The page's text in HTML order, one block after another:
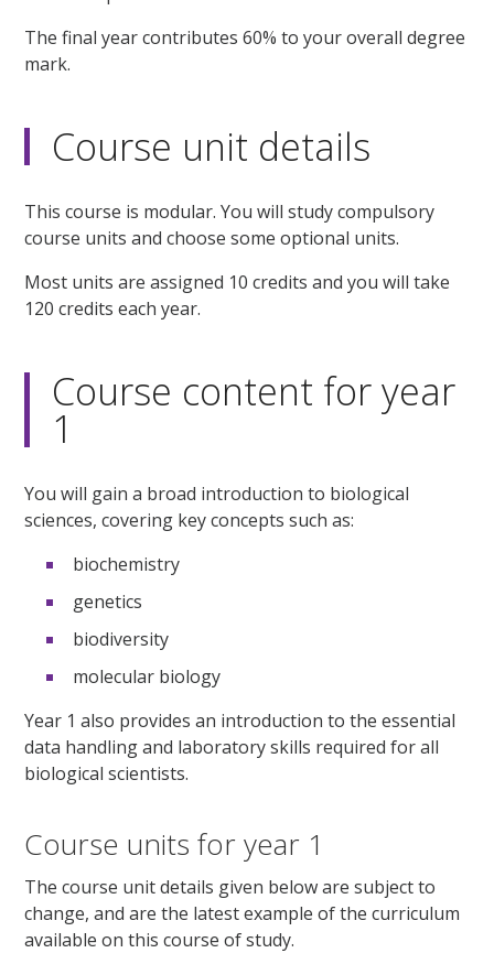
The final year contributes 60% to your overall degree
mark.
Course unit details
This course is modular. You will study compulsory
course units and choose some optional units.
Most units are assigned 10 credits and you will take
120 credits each year.
Course content for year
1
You will gain a broad introduction to biological
sciences, covering key concepts such as:
biochemistry
genetics
biodiversity
molecular biology
Year 1 also provides an introduction to the essential
data handling and laboratory skills required for all
biological scientists.
Course units for year 1
The course unit details given below are subject to
change, and are the latest example of the curriculum
available on this course of study.